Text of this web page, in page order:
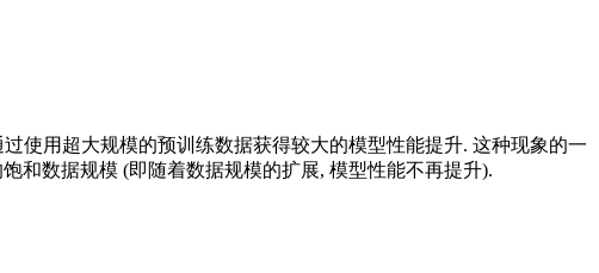
使用超大规模的预训练数据获得较大的模型性能提升. 这种现象的一
和数据规模 (即随着数据规模的扩展, 模型性能不再提升).